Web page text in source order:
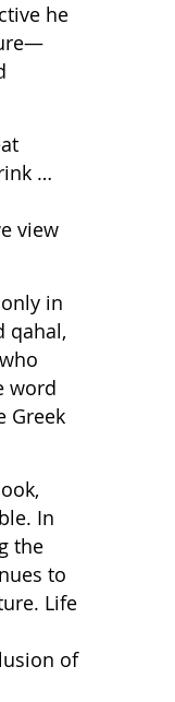
he
…
view
in
qahal,
word
Greek
In
the
to
Life
of